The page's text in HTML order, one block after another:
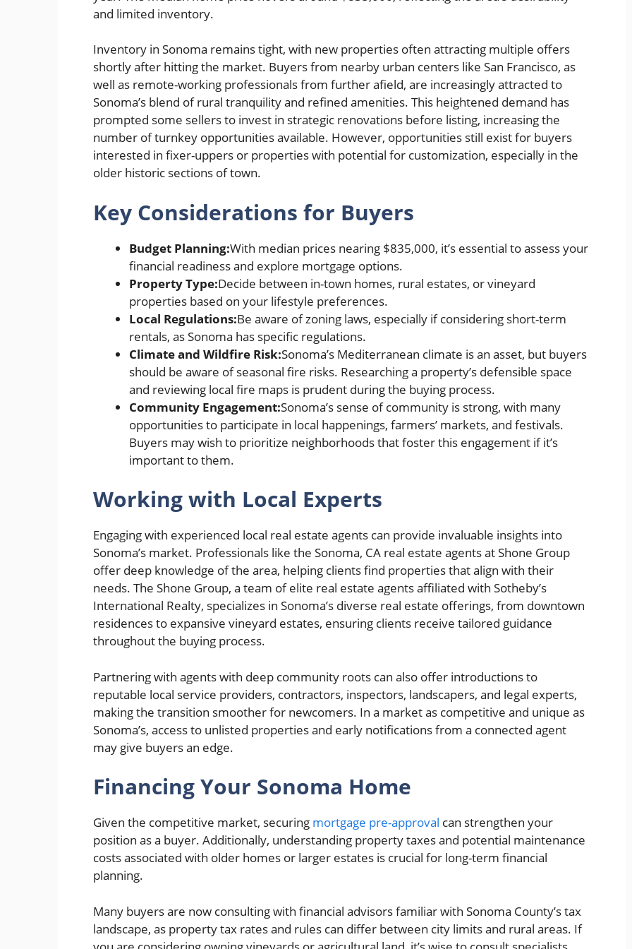
and limited inventory.
Inventory in Sonoma remains tight, with new properties often attracting multiple offers
shortly after hitting the market. Buyers from nearby urban centers like San Francisco, as
well as remote-working professionals from further afield, are increasingly attracted to
Sonoma’s blend of rural tranquility and refined amenities. This heightened demand has
prompted some sellers to invest in strategic renovations before listing, increasing the
number of turnkey opportunities available. However, opportunities still exist for buyers
interested in fixer-uppers or properties with potential for customization, especially in the
older historic sections of town.
Key Considerations for Buyers
Budget Planning:With median prices nearing $835,000, it’s essential to assess your
financial readiness and explore mortgage options.
Property Type:Decide between in-town homes, rural estates, or vineyard
properties based on your lifestyle preferences.
Local Regulations:Be aware of zoning laws, especially if considering short-term
rentals, as Sonoma has specific regulations.
Climate and Wildfire Risk:Sonoma’s Mediterranean climate is an asset, but buyers
should be aware of seasonal fire risks. Researching a property’s defensible space
and reviewing local fire maps is prudent during the buying process.
Community Engagement:Sonoma’s sense of community is strong, with many
opportunities to participate in local happenings, farmers’ markets, and festivals.
Buyers may wish to prioritize neighborhoods that foster this engagement if it’s
important to them.
Working with Local Experts
Engaging with experienced local real estate agents can provide invaluable insights into
Sonoma’s market. Professionals like the Sonoma, CA real estate agents at Shone Group
offer deep knowledge of the area, helping clients find properties that align with their
needs. The Shone Group, a team of elite real estate agents affiliated with Sotheby’s
International Realty, specializes in Sonoma’s diverse real estate offerings, from downtown
residences to expansive vineyard estates, ensuring clients receive tailored guidance
throughout the buying process.
Partnering with agents with deep community roots can also offer introductions to
reputable local service providers, contractors, inspectors, landscapers, and legal experts,
making the transition smoother for newcomers. In a market as competitive and unique as
Sonoma’s, access to unlisted properties and early notifications from a connected agent
may give buyers an edge.
Financing Your Sonoma Home
Given the competitive market, securing mortgage pre-approval can strengthen your
position as a buyer. Additionally, understanding property taxes and potential maintenance
costs associated with older homes or larger estates is crucial for long-term financial
planning.
Many buyers are now consulting with financial advisors familiar with Sonoma County’s tax
landscape, as property tax rates and rules can differ between city limits and rural areas. If